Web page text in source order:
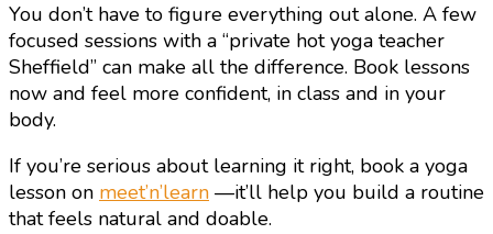
You don’t have to figure everything out alone. A few
focused sessions with a “private hot yoga teacher
Sheffield” can make all the difference. Book lessons
now and feel more confident, in class and in your
body.
If you’re serious about learning it right, book a yoga
lesson on meet’n’learn —it’ll help you build a routine
that feels natural and doable.